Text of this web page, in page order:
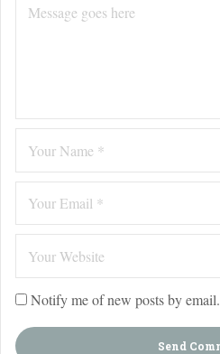
Notify me of new posts by email.